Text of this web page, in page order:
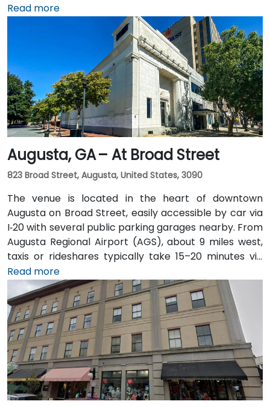
miles south, a taxi or rideshare along I‑75/85 North
takes approximately 15–20 minutes. For public transit,
MARTA rail users can disembark at Five Points Station
and walk 0.5 miles northeast, or exit at Peachtree
Center Station and walk two blocks north—both
routes offering easy access.
Read more
Augusta, GA – At Broad Street
823 Broad Street, Augusta, United States, 3090
The venue is located in the heart of downtown
Augusta on Broad Street, easily accessible by car via
I‑20 with several public parking garages nearby. From
Augusta Regional Airport (AGS), about 9 miles west,
taxis or rideshares typically take 15–20 minutes via
I‑20. Public transit is available through Augusta Public
Transit buses with routes along Broad Street,
stopping within a few blocks of the venue, offering a
convenient option for attendees without a car.
Read more